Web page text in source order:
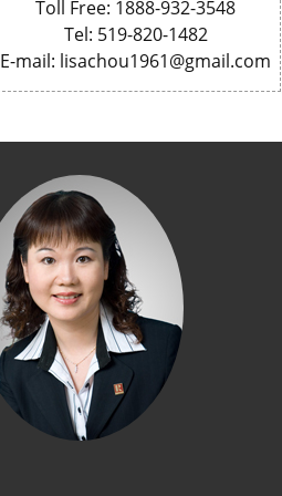
Toll Free: 1888-932-3548
Tel: 519-820-1482
E-mail: lisachou1961@gmail.com